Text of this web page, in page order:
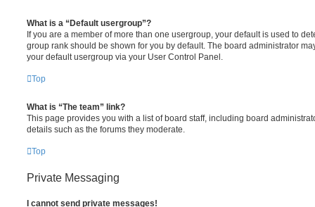
What is a “Default usergroup”?
If you are a member of more than one usergroup, your default is used to
group rank should be shown for you by default. The board administrator
your default usergroup via your User Control Panel.
Top
What is “The team” link?
This page provides you with a list of board staff, including board
details such as the forums they moderate.
Top
Private Messaging
I cannot send private messages!